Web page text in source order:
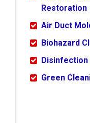
Restoration
Air Duct
Biohazard
Green